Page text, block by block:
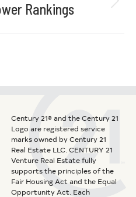
Rankings
Century 21® and the Century 21
Logo are registered service
marks owned by Century 21
Real Estate LLC. CENTURY 21
Venture Real Estate fully
supports the principles of the
Fair Housing Act and the Equal
Opportunity Act. Each